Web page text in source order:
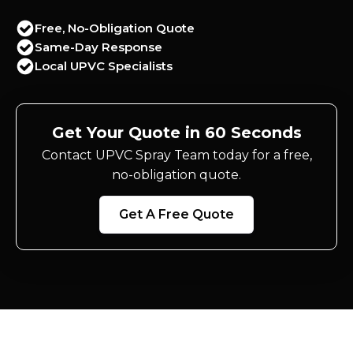
Free, No-Obligation Quote
Same-Day Response
Local UPVC Specialists
Get Your Quote in 60 Seconds
Contact UPVC Spray Team today for a free,
no-obligation quote.
Get A Free Quote